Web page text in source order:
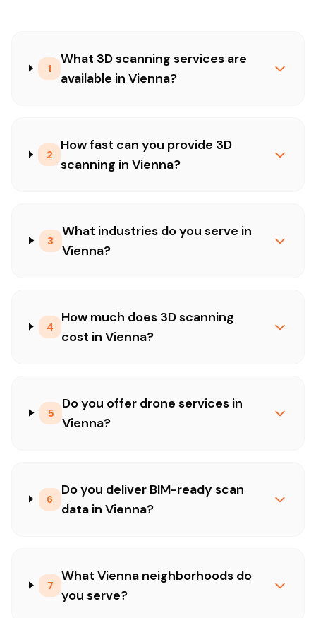
1
What 3D scanning services are
available in Vienna?
2
How fast can you provide 3D
scanning in Vienna?
3
What industries do you serve in
Vienna?
4
How much does 3D scanning
cost in Vienna?
5
Do you offer drone services in
Vienna?
6
Do you deliver BIM-ready scan
data in Vienna?
7
What Vienna neighborhoods do
you serve?